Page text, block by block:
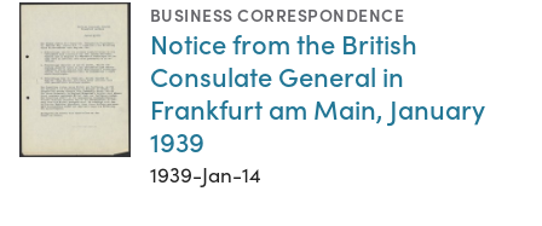
BUSINESS CORRESPONDENCE
Notice from the British
Consulate General in
Frankfurt am Main, January
1939
1939-Jan-14